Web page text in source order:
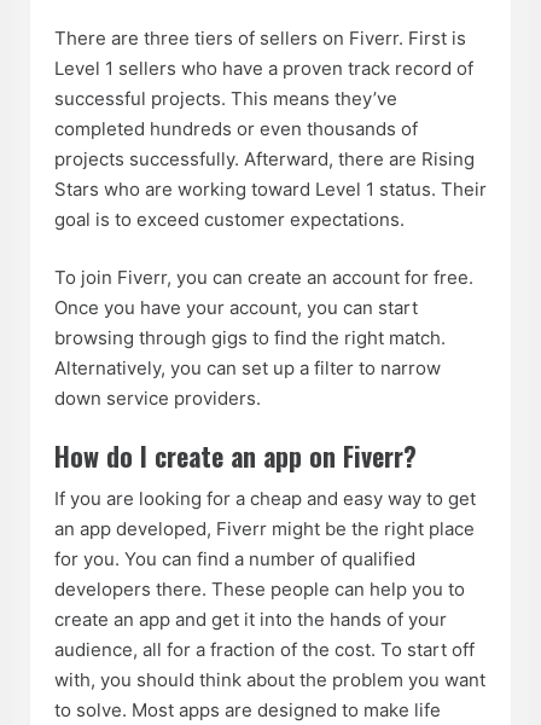
There are three tiers of sellers on Fiverr. First is
Level 1 sellers who have a proven track record of
successful projects. This means they’ve
completed hundreds or even thousands of
projects successfully. Afterward, there are Rising
Stars who are working toward Level 1 status. Their
goal is to exceed customer expectations.
To join Fiverr, you can create an account for free.
Once you have your account, you can start
browsing through gigs to find the right match.
Alternatively, you can set up a filter to narrow
down service providers.
How do I create an app on Fiverr?
If you are looking for a cheap and easy way to get
an app developed, Fiverr might be the right place
for you. You can find a number of qualified
developers there. These people can help you to
create an app and get it into the hands of your
audience, all for a fraction of the cost. To start off
with, you should think about the problem you want
to solve. Most apps are designed to make life